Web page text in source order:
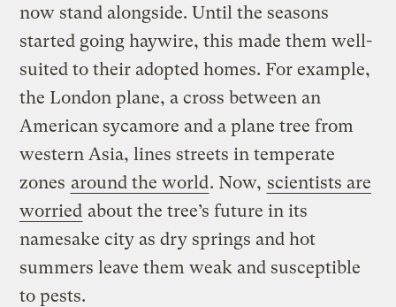
now stand alongside. Until the seasons
started going haywire, this made them well-
suited to their adopted homes. For example,
the London plane, a cross between an
American sycamore and a plane tree from
western Asia, lines streets in temperate
zones around the world. Now, scientists are
worried about the tree’s future in its
namesake city as dry springs and hot
summers leave them weak and susceptible
to pests.